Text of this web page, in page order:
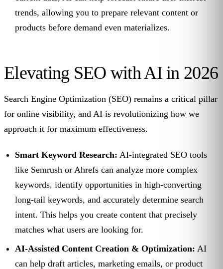
trends, allowing you to prepare relevant content or
products before demand even materializes.
Elevating SEO with AI in 2026
Search Engine Optimization (SEO) remains a critical pillar
for online visibility, and AI is revolutionizing how we
approach it for maximum effectiveness.
Smart Keyword Research: AI-integrated SEO tools
like Semrush or Ahrefs can analyze more complex
keywords, identify opportunities in high-converting
long-tail keywords, and accurately determine search
intent. This helps you create content that precisely
matches what users are looking for.
AI-Assisted Content Creation & Optimization: AI
can help draft articles, marketing emails, or product